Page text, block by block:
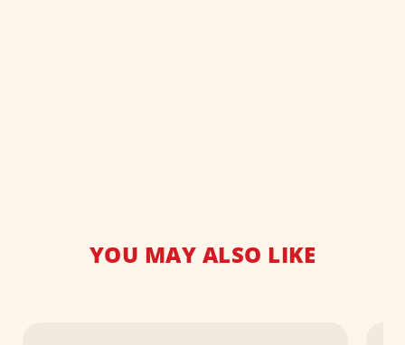
YOU MAY ALSO LIKE